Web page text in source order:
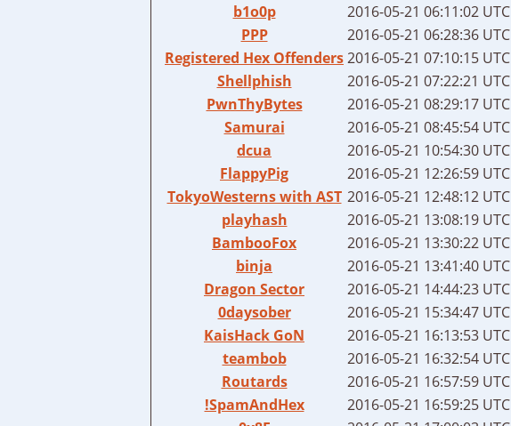
b1o0p
2016-05-21 06:11:02 UTC
PPP
2016-05-21 06:28:36 UTC
Registered Hex Offenders2016-05-21 07:10:15 UTC
Shellphish
2016-05-21 07:22:21 UTC
PwnThyBytes
2016-05-21 08:29:17 UTC
Samurai
2016-05-21 08:45:54 UTC
dcua
2016-05-21 10:54:30 UTC
FlappyPig
2016-05-21 12:26:59 UTC
TokyoWesterns with AST 2016-05-21 12:48:12 UTC
playhash
2016-05-21 13:08:19 UTC
BambooFox
2016-05-21 13:30:22 UTC
binja
2016-05-21 13:41:40 UTC
Dragon Sector
2016-05-21 14:44:23 UTC
0daysober
2016-05-21 15:34:47 UTC
KaisHack GoN
2016-05-21 16:13:53 UTC
teambob
2016-05-21 16:32:54 UTC
Routards
2016-05-21 16:57:59 UTC
!SpamAndHex
2016-05-21 16:59:25 UTC